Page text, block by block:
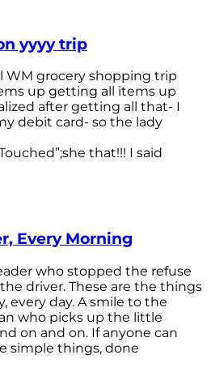
yyyy trip
WM grocery shopping trip
up getting all items up
after getting all that- I
debit card- so the lady
that!!! I said
Every Morning
who stopped the refuse
driver. These are the things
every day. A smile to the
who picks up the little
on and on. If anyone can
simple things, done